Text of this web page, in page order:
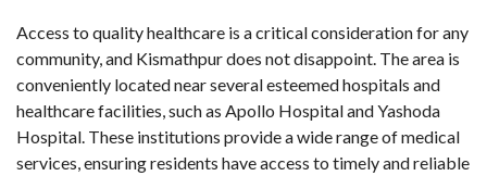
Access to quality healthcare is a critical consideration for any
community, and Kismathpur does not disappoint. The area is
conveniently located near several esteemed hospitals and
healthcare facilities, such as Apollo Hospital and Yashoda
Hospital. These institutions provide a wide range of medical
services, ensuring residents have access to timely and reliable